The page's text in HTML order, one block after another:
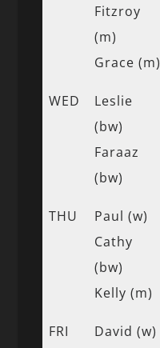
Fitzroy
(m)
Grace (m)
WED
Leslie
(bw)
Faraaz
(bw)
THU
Paul (w)
Cathy
(bw)
Kelly (m)
FRI
David (w)